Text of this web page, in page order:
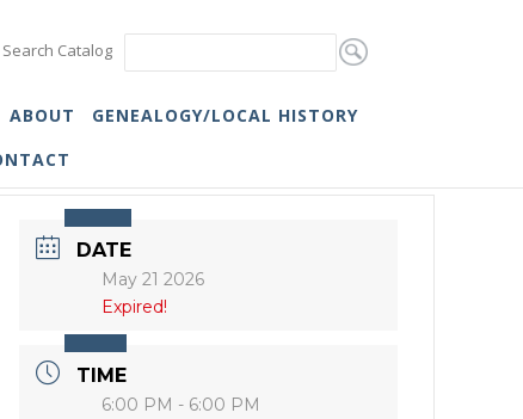
Search Catalog
ABOUT
GENEALOGY/LOCAL HISTORY
DATE
May 21 2026
Expired!
TIME
6:00 PM - 6:00 PM